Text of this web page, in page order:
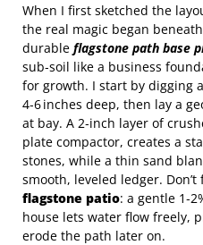
When I first sketched the
the real magic began
durable flagstone path base
sub‑soil like a business
for growth. I start by digging
4‑6 inches deep, then lay a
at bay. A 2‑inch layer of
plate compactor, creates a
stones, while a thin sand
smooth, leveled ledger. Don’t
flagstone patio: a gentle
house lets water flow freely,
erode the path later on.